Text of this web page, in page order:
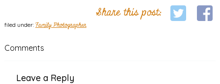
Share this post:
filed under: Family Photographer
Comments
Leave a Reply